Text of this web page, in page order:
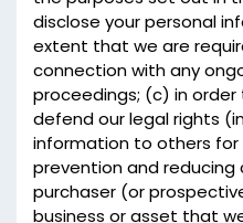
disclose your personal
extent that we are
connection with any
proceedings; (c) in
defend our legal rights
information to others
prevention and
purchaser (or
business or asset that